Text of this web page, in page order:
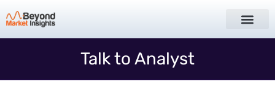
Talk to Analyst